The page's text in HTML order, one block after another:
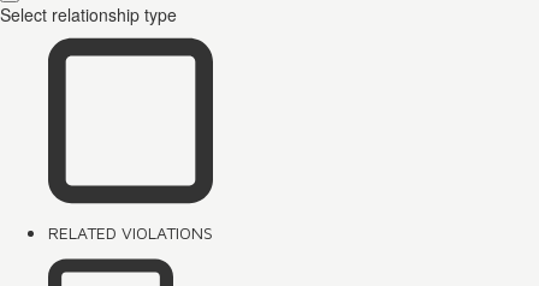
Select relationship type
RELATED VIOLATIONS